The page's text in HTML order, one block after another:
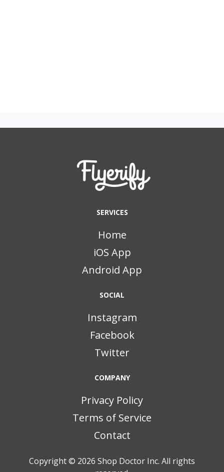
SERVICES
Home
iOS App
Android App
SOCIAL
Instagram
Facebook
Twitter
COMPANY
Privacy Policy
Terms of Service
Contact
Copyright © 2026 Shop Doctor Inc. All rights